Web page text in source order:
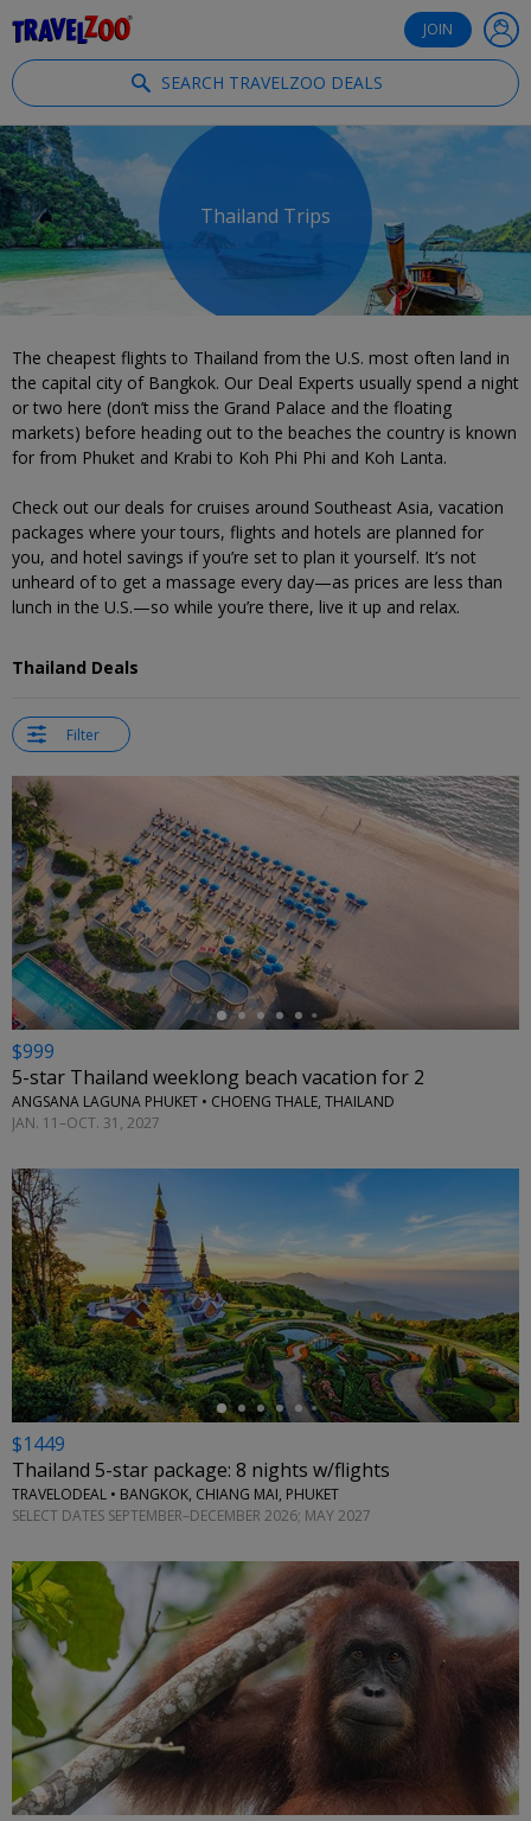
JOIN
SEARCH TRAVELZOO DEALS
Thailand Trips
The cheapest flights to Thailand from the U.S. most often land in
the capital city of Bangkok. Our Deal Experts usually spend a night
or two here (don’t miss the Grand Palace and the floating
markets) before heading out to the beaches the country is known
for from Phuket and Krabi to Koh Phi Phi and Koh Lanta.
Check out our deals for cruises around Southeast Asia, vacation
packages where your tours, flights and hotels are planned for
you, and hotel savings if you’re set to plan it yourself. It’s not
unheard of to get a massage every day—as prices are less than
lunch in the U.S.—so while you’re there, live it up and relax.
Thailand Deals
Filter
←
$999
5-star Thailand weeklong beach vacation for 2
ANGSANA LAGUNA PHUKET • CHOENG THALE, THAILAND
JAN. 11–OCT. 31, 2027
←
$1449
Thailand 5-star package: 8 nights w/flights
TRAVELODEAL • BANGKOK, CHIANG MAI, PHUKET
SELECT DATES SEPTEMBER–DECEMBER 2026; MAY 2027